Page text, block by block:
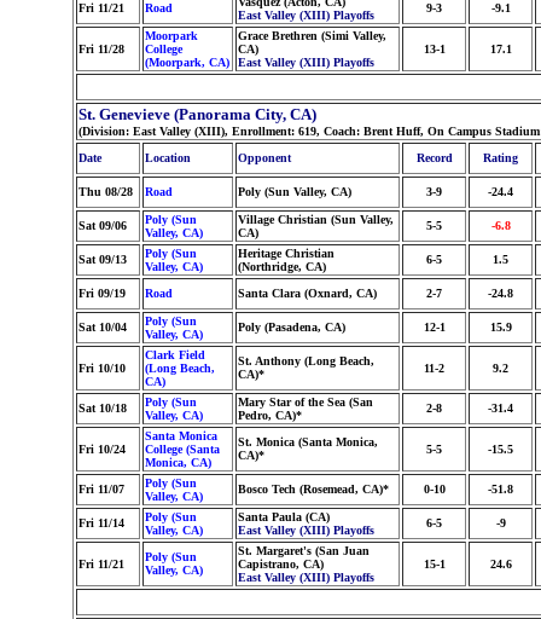
Fri 11/21 Road
East Valley (XIII) Playoffs
9-3 -9.1
Fri 11/28
Moorpark
College
(Moorpark, CA)
Grace Brethren (Simi Valley,
CA)
East Valley (XIII) Playoffs
13-1 17.1
St. Genevieve (Panorama City, CA)
(Division: East Valley (XIII), Enrollment: 619, Coach: Brent Huff, On Campus
Date
Location Opponent Record Rating
Thu 08/28 Road Poly (Sun Valley, CA) 3-9 -24.4
Sat 09/06
Poly (Sun
Valley, CA)
Village Christian (Sun Valley,
CA)
5-5 -6.8
Sat 09/13
Poly (Sun
Valley, CA)
Heritage Christian
(Northridge, CA)
6-5 1.5
Fri 09/19 Road Santa Clara (Oxnard, CA) 2-7 -24.8
Sat 10/04
Poly (Sun
Valley, CA)
Poly (Pasadena, CA) 12-1 15.9
Fri 10/10
Clark Field
(Long Beach,
CA)
St. Anthony (Long Beach,
CA)*
11-2 9.2
Sat 10/18
Poly (Sun
Valley, CA)
Mary Star of the Sea (San
Pedro, CA)*
2-8 -31.4
Fri 10/24
Santa Monica
College (Santa
Monica, CA)
St. Monica (Santa Monica,
CA)*
5-5 -15.5
Fri 11/07
Poly (Sun
Valley, CA)
Bosco Tech (Rosemead, CA)* 0-10 -51.8
Fri 11/14
Poly (Sun
Valley, CA)
Santa Paula (CA)
East Valley (XIII) Playoffs
6-5 -9
Fri 11/21
Poly (Sun
Valley, CA)
St. Margaret's (San Juan
Capistrano, CA)
East Valley (XIII) Playoffs
15-1 24.6